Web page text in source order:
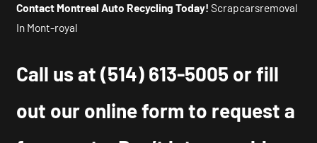
Contact Montreal Auto Recycling Today! Scrapcarsremoval
In Mont-royal
Call us at(514) 613-5005 or fill
out our online form to request a